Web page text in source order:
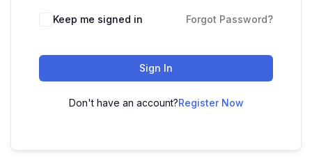
Keep me signed in Forgot Password?
Sign In
Don't have an account?Register Now